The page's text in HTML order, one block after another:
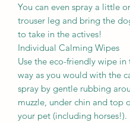
You can even spray a little
trouser leg and bring the
to take in the actives!
Individual Calming Wipes
Use the eco-friendly wipe in
way as you would with the
spray by gentle rubbing
muzzle, under chin and top
your pet (including horses!).